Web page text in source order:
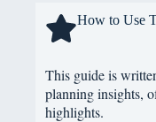
How to Use
This guide is
planning insights,
highlights.